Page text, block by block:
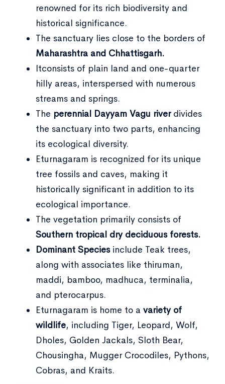
renowned for its rich biodiversity and
historical significance.
The sanctuary lies close to the borders of
Maharashtra and Chhattisgarh.
Itconsists of plain land and one-quarter
hilly areas, interspersed with numerous
streams and springs.
The perennial Dayyam Vagu riverdivides
the sanctuary into two parts, enhancing
its ecological diversity.
Eturnagaram is recognized for its unique
tree fossils and caves, making it
historically significant in addition to its
ecological importance.
The vegetation primarily consists of
Southern tropical dry deciduous forests.
Dominant Speciesinclude Teak trees,
along with associates like thiruman,
maddi, bamboo, madhuca, terminalia,
and pterocarpus.
Eturnagaram is home to a variety of
wildlife, including Tiger, Leopard, Wolf,
Dholes, Golden Jackals, Sloth Bear,
Chousingha, Mugger Crocodiles, Pythons,
Cobras, and Kraits.